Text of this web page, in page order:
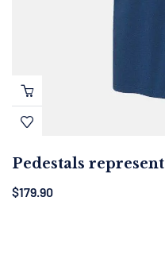
Pedestals represent
$179.90